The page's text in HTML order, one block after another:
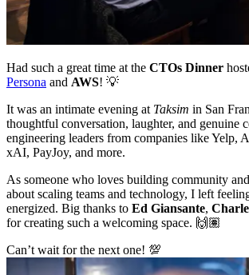
Had such a great time at the CTOs Dinner
Persona and AWS! 💡
It was an intimate evening at Taksim in San
thoughtful conversation, laughter, and genuine
engineering leaders from companies like Yelp,
xAI, PayJoy, and more.
As someone who loves building community
about scaling teams and technology, I left
energized. Big thanks to Ed Giansante,
for creating such a welcoming space. 🙌🏽
Can’t wait for the next one! 💯